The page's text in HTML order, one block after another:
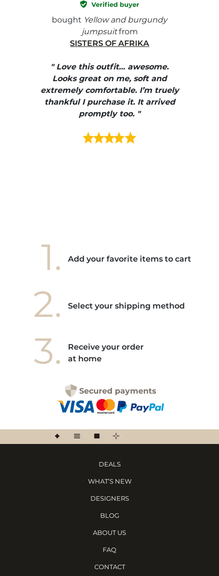
Verified buyer
bought Yellow and burgundy
jumpsuitfrom
SISTERS OF AFRIKA
" Love this outfit… awesome.
Looks great on me, soft and
extremely comfortable. I’m truely
thankful I purchase it. It arrived
promptly too. "
1. Add your favorite items to cart
2. Select your shipping method
3.
Receive your order
at home
Secured payments
DEALS
WHAT’S NEW
DESIGNERS
BLOG
ABOUT US
FAQ
CONTACT